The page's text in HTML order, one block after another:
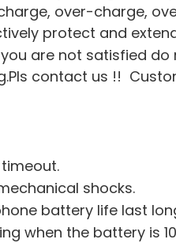
over-charge,
protect and
are not satisfied
contact us !!
shocks.
battery life last
when the battery is